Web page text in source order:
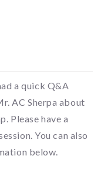
a quick Q&A
AC Sherpa about
Please have a
You can also
below.